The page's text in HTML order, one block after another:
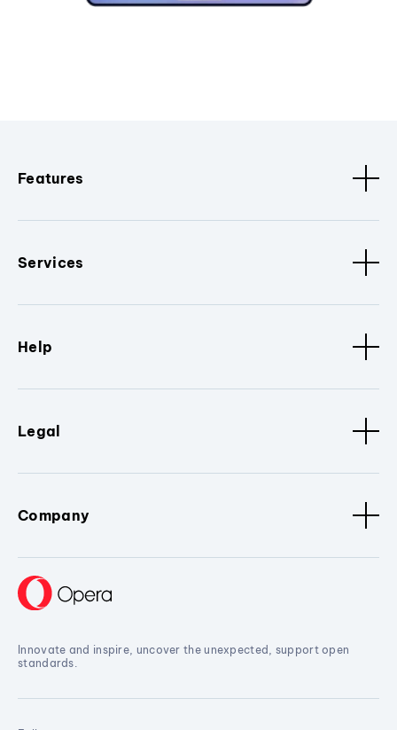
Features
Services
Help
Legal
Company
Innovate and inspire, uncover the unexpected, support open
standards.